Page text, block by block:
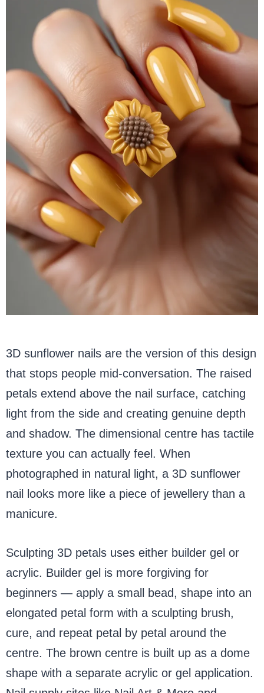
3D sunflower nails are the version of this design
that stops people mid-conversation. The raised
petals extend above the nail surface, catching
light from the side and creating genuine depth
and shadow. The dimensional centre has tactile
texture you can actually feel. When
photographed in natural light, a 3D sunflower
nail looks more like a piece of jewellery than a
manicure.
Sculpting 3D petals uses either builder gel or
acrylic. Builder gel is more forgiving for
beginners — apply a small bead, shape into an
elongated petal form with a sculpting brush,
cure, and repeat petal by petal around the
centre. The brown centre is built up as a dome
shape with a separate acrylic or gel application.